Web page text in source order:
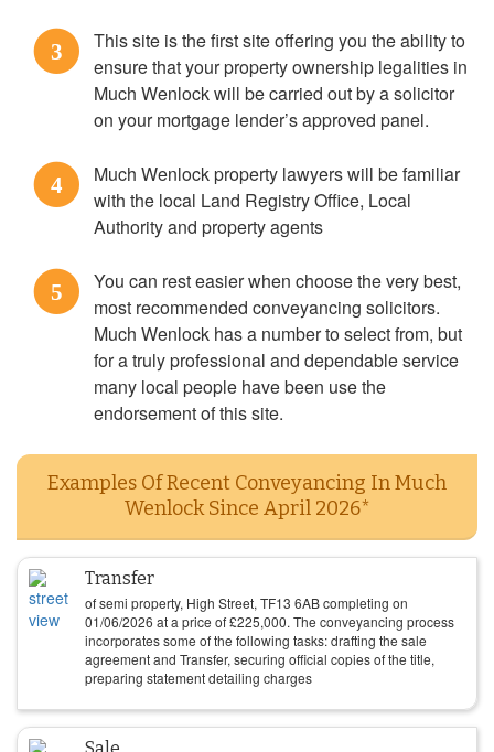
3
This site is the first site offering you the ability to
ensure that your property ownership legalities in
Much Wenlock will be carried out by a solicitor
on your mortgage lender’s approved panel.
4
Much Wenlock property lawyers will be familiar
with the local Land Registry Office, Local
Authority and property agents
5
You can rest easier when choose the very best,
most recommended conveyancing solicitors.
Much Wenlock has a number to select from, but
for a truly professional and dependable service
many local people have been use the
endorsement of this site.
Examples Of Recent Conveyancing In Much
Wenlock Since April 2026*
Transfer
of semi property, High Street, TF13 6AB completing on
01/06/2026 at a price of£225,000. The conveyancing process
incorporates some of the following tasks: drafting the sale
agreement and Transfer, securing official copies of the title,
preparing statement detailing charges